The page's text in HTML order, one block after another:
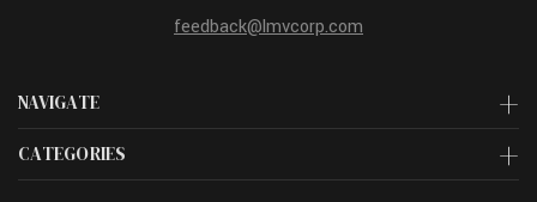
NAVIGATE
CATEGORIES
feedback@lmvcorp.com